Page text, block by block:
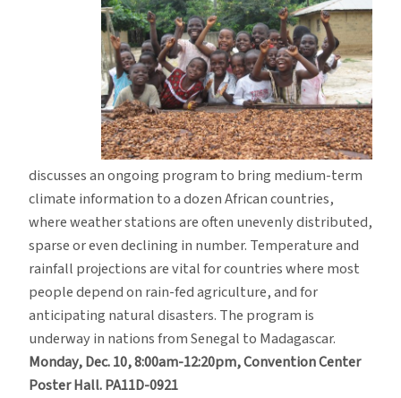
discusses an ongoing program to bring medium-term
climate information to a dozen African countries,
where weather stations are often unevenly distributed,
sparse or even declining in number. Temperature and
rainfall projections are vital for countries where most
people depend on rain-fed agriculture, and for
anticipating natural disasters. The program is
underway in nations from Senegal to Madagascar.
Monday, Dec. 10, 8:00am-12:20pm, Convention Center
Poster Hall. PA11D-0921